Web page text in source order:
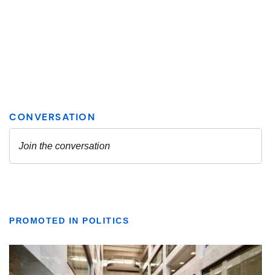
PROMOTED IN POLITICS